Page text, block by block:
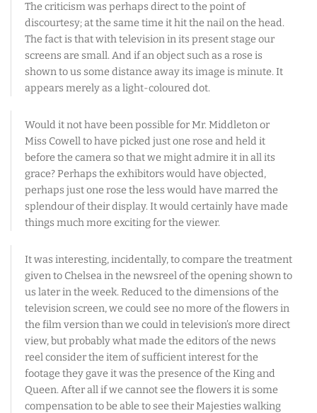
The criticism was perhaps direct to the point of
discourtesy; at the same time it hit the nail on the head.
The fact is that with television in its present stage our
screens are small. And if an object such as a rose is
shown to us some distance away its image is minute. It
appears merely as a light-coloured dot.
Would it not have been possible for Mr. Middleton or
Miss Cowell to have picked just one rose and held it
before the camera so that we might admire it in all its
grace? Perhaps the exhibitors would have objected,
perhaps just one rose the less would have marred the
splendour of their display. It would certainly have made
things much more exciting for the viewer.
It was interesting, incidentally, to compare the treatment
given to Chelsea in the newsreel of the opening shown to
us later in the week. Reduced to the dimensions of the
television screen, we could see no more of the flowers in
the film version than we could in television’s more direct
view, but probably what made the editors of the news
reel consider the item of sufficient interest for the
footage they gave it was the presence of the King and
Queen. After all if we cannot see the flowers it is some
compensation to be able to see their Majesties walking